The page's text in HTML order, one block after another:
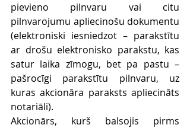
pievieno pilnvaru vai citu
pilnvarojumu apliecinošu dokumentu
(elektroniski iesniedzot – parakstītu
ar drošu elektronisko parakstu, kas
satur laika zīmogu, bet pa pastu –
pašrocīgi parakstītu pilnvaru, uz
kuras akcionāra paraksts apliecināts
notariāli).
Akcionārs, kurš balsojis pirms